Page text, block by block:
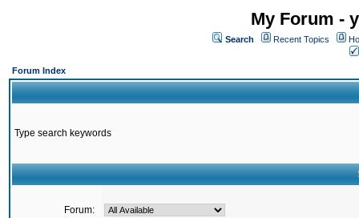
My Forum -
Search Recent Topics
Forum Index
Type search keywords
Forum: